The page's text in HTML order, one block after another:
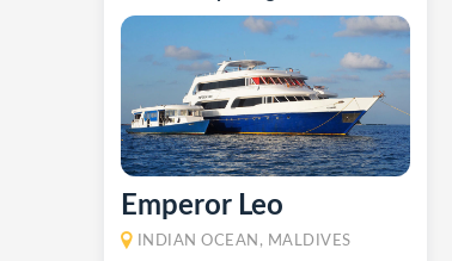
Emperor Leo
INDIAN OCEAN, MALDIVES